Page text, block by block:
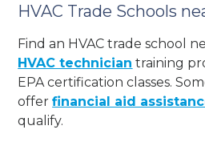
HVAC Trade Schools
Find an HVAC trade school
HVAC technician training
EPA certification classes.
offerfinancial aid
qualify.